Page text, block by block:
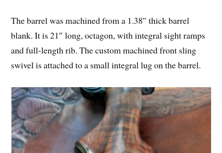
The barrel was machined from a 1.38″ thick barrel
blank. It is 21″ long, octagon, with integral sight ramps
and full-length rib. The custom machined front sling
swivel is attached to a small integral lug on the barrel.